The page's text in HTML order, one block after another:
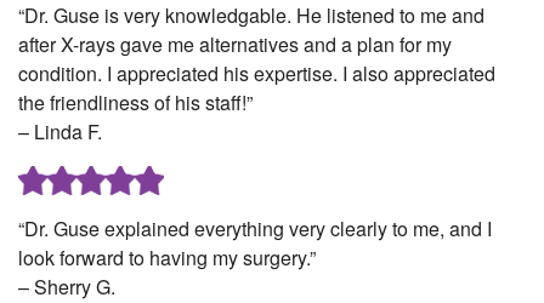
“Dr. Guse is very knowledgable. He listened to me and
after X-rays gave me alternatives and a plan for my
condition. I appreciated his expertise. I also appreciated
the friendliness of his staff!”
– Linda F.
“Dr. Guse explained everything very clearly to me, and I
look forward to having my surgery.”
– Sherry G.